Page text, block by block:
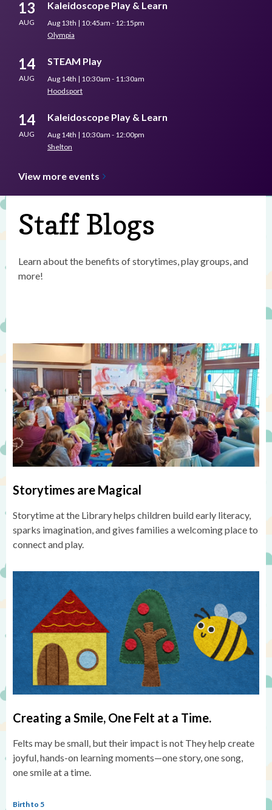
13
AUG
Kaleidoscope Play & Learn
Aug 13th | 10:45am - 12:15pm
Olympia
14
AUG
STEAM Play
Aug 14th | 10:30am - 11:30am
Hoodsport
14
AUG
Kaleidoscope Play & Learn
Aug 14th | 10:30am - 12:00pm
Shelton
View more events
Staff Blogs
Learn about the benefits of storytimes, play groups, and
more!
Storytimes are Magical
Storytime at the Library helps children build early literacy,
sparks imagination, and gives families a welcoming place to
connect and play.
Creating a Smile, One Felt at a Time.
Felts may be small, but their impact is not They help create
joyful, hands-on learning moments—one story, one song,
one smile at a time.
Birth to 5